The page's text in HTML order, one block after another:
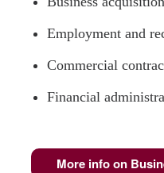
Employment and
Commercial
Financial
More info on